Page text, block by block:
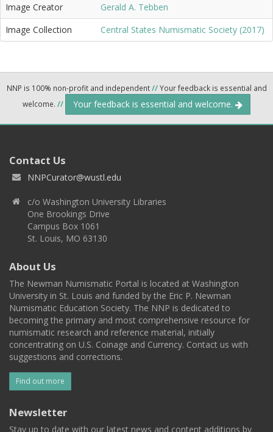
Image Creator
Gerald A. Tebben
Image Collection
Central States Numismatic Society (2017)
NNP is 100% non-profit and independent//Your feedback is essential and
welcome. // Your feedback is essential and welcome.
Contact Us
NNPCurator@wustl.edu
c/o Washington University Libraries
One Brookings Drive
Campus Box 1061
St. Louis, MO 63130
About Us
The Newman Numismatic Portal is located at Washington
University in St. Louis and funded by the Eric P. Newman
Numismatic Education Society. The NNP is dedicated to
becoming the primary and most comprehensive resource for
numismatic research and reference material, initially
concentrating on U.S. Coinage and Currency. Contact us with
suggestions and corrections.
Find out more
Newsletter
Stay up to date with our latest news and content additions by